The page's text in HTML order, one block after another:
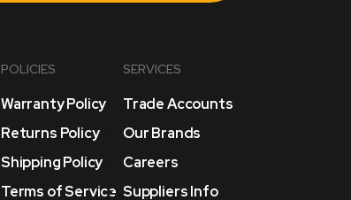
POLICIES
Warranty Policy
Returns Policy
Shipping Policy
Terms of Service
SERVICES
Trade Accounts
Our Brands
Careers
Suppliers Info